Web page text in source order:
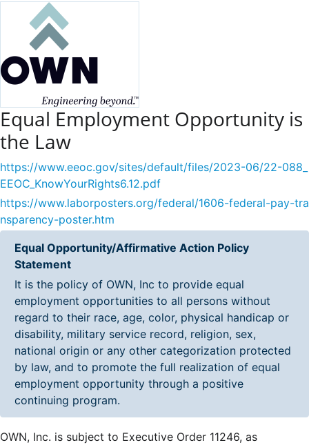
Equal Employment Opportunity is
the Law
https://www.eeoc.gov/sites/default/files/2023-06/22-088_
EEOC_KnowYourRights6.12.pdf
https://www.laborposters.org/federal/1606-federal-pay-tra
nsparency-poster.htm
Equal Opportunity/Affirmative Action Policy
Statement
It is the policy of OWN, Inc to provide equal
employment opportunities to all persons without
regard to their race, age, color, physical handicap or
disability, military service record, religion, sex,
national origin or any other categorization protected
by law, and to promote the full realization of equal
employment opportunity through a positive
continuing program.
OWN, Inc. is subject to Executive Order 11246, as